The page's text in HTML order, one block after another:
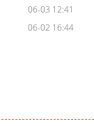
06-03 12:41
06-02 16:44